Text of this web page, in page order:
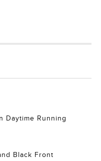
Daytime Running
Black Front